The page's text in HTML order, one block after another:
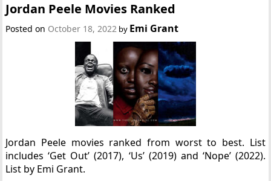
Jordan Peele Movies Ranked
Posted on October 18, 2022 by Emi Grant
Jordan Peele movies ranked from worst to best. List
includes ‘Get Out’ (2017), ‘Us’ (2019) and ‘Nope’ (2022).
List by Emi Grant.